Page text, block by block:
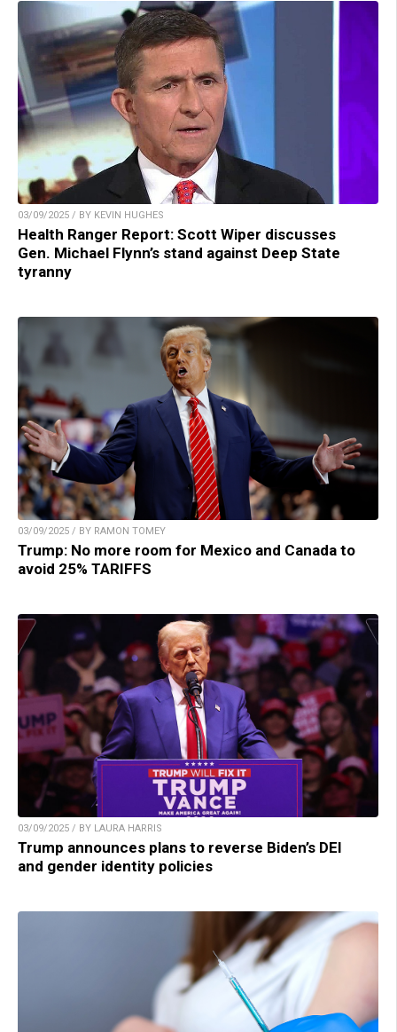
03/09/2025 / BY KEVIN HUGHES
Health Ranger Report: Scott Wiper discusses
Gen. Michael Flynn’s stand against Deep State
tyranny
03/09/2025 / BY RAMON TOMEY
Trump: No more room for Mexico and Canada to
avoid 25% TARIFFS
03/09/2025 / BY LAURA HARRIS
Trump announces plans to reverse Biden’s DEI
and gender identity policies